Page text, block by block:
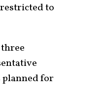
to
planned for